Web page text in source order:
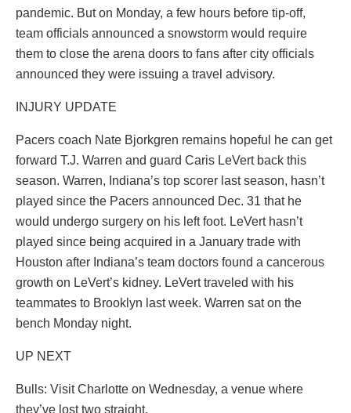
pandemic. But on Monday, a few hours before tip-off,
team officials announced a snowstorm would require
them to close the arena doors to fans after city officials
announced they were issuing a travel advisory.
INJURY UPDATE
Pacers coach Nate Bjorkgren remains hopeful he can get
forward T.J. Warren and guard Caris LeVert back this
season. Warren, Indiana’s top scorer last season, hasn’t
played since the Pacers announced Dec. 31 that he
would undergo surgery on his left foot. LeVert hasn’t
played since being acquired in a January trade with
Houston after Indiana’s team doctors found a cancerous
growth on LeVert’s kidney. LeVert traveled with his
teammates to Brooklyn last week. Warren sat on the
bench Monday night.
UP NEXT
Bulls: Visit Charlotte on Wednesday, a venue where
they’ve lost two straight.